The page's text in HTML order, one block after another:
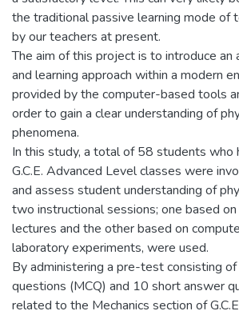
the traditional passive learning mode of
by our teachers at present.
The aim of this project is to introduce an
and learning approach within a modern
provided by the computer-based tools
order to gain a clear understanding of
phenomena.
In this study, a total of 58 students who
G.C.E. Advanced Level classes were
and assess student understanding of
two instructional sessions; one based
lectures and the other based on
laboratory experiments, were used.
By administering a pre-test consisting
questions (MCQ) and 10 short answer
related to the Mechanics section of